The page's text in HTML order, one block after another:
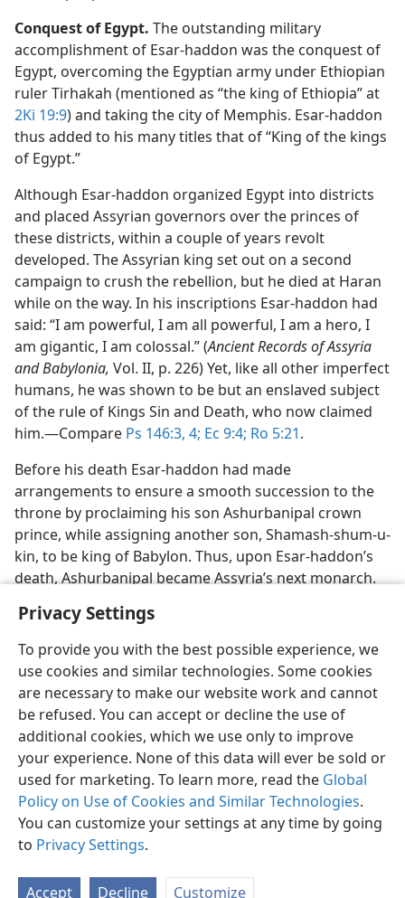
Privacy Settings
To provide you with the best possible experience, we
use cookies and similar technologies. Some cookies
are necessary to make our website work and cannot
be refused. You can accept or decline the use of
additional cookies, which we use only to improve
your experience. None of this data will ever be sold or
used for marketing. To learn more, read the Global
Policy on Use of Cookies and Similar Technologies.
You can customize your settings at any time by going
to Privacy Settings.
Accept Decline Customize
Conquest of Egypt. The outstanding military
accomplishment of Esar-haddon was the conquest of
Egypt, overcoming the Egyptian army under Ethiopian
ruler Tirhakah (mentioned as “the king of Ethiopia” at
2Ki 19:9) and taking the city of Memphis. Esar-haddon
thus added to his many titles that of “King of the kings
of Egypt.”
Although Esar-haddon organized Egypt into districts
and placed Assyrian governors over the princes of
these districts, within a couple of years revolt
developed. The Assyrian king set out on a second
campaign to crush the rebellion, but he died at Haran
while on the way. In his inscriptions Esar-haddon had
said: “I am powerful, I am all powerful, I am a hero, I
am gigantic, I am colossal.” (Ancient Records of Assyria
and Babylonia, Vol. II, p. 226) Yet, like all other imperfect
humans, he was shown to be but an enslaved subject
of the rule of Kings Sin and Death, who now claimed
him.​—Compare Ps 146:3, 4; Ec 9:4; Ro 5:21.
Before his death Esar-haddon had made
arrangements to ensure a smooth succession to the
throne by proclaiming his son Ashurbanipal crown
prince, while assigning another son, Shamash-shum-u-
kin, to be king of Babylon. Thus, upon Esar-haddon’s
death, Ashurbanipal became Assyria’s next monarch.
English Share Preferences
Copyright© 2026 Watch Tower Bible and Tract Society of Pennsylvania
Terms of Use Privacy Policy Privacy Settings
JW.ORG
Log In